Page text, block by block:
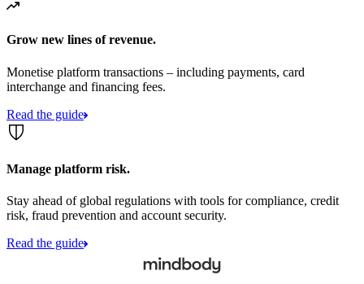
Grow new lines of revenue.
Monetise platform transactions – including payments, card
interchange and financing fees.
Read the guide
Manage platform risk.
Stay ahead of global regulations with tools for compliance, credit
risk, fraud prevention and account security.
Read the guide